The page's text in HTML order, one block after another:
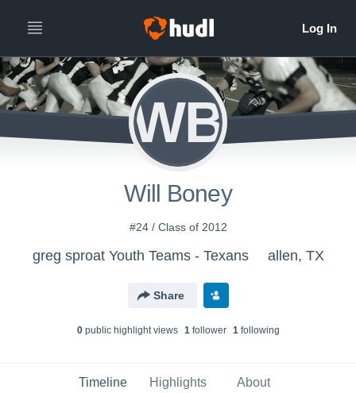
WB
Will Boney
#24 / Class of 2012
greg sproat Youth Teams - Texans allen, TX
Share
0public highlight views 1follower 1following
Timeline Highlights About